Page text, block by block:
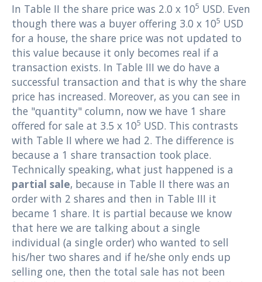
In Table II the share price was 2.0 x 105 USD. Even
though there was a buyer offering 3.0 x 105 USD
for a house, the share price was not updated to
this value because it only becomes real if a
transaction exists. In Table III we do have a
successful transaction and that is why the share
price has increased. Moreover, as you can see in
the "quantity" column, now we have 1 share
offered for sale at 3.5 x 105 USD. This contrasts
with Table II where we had 2. The difference is
because a 1 share transaction took place.
Technically speaking, what just happened is a
partial sale, because in Table II there was an
order with 2 shares and then in Table III it
became 1 share. It is partial because we know
that here we are talking about a single
individual (a single order) who wanted to sell
his/her two shares and if he/she only ends up
selling one, then the total sale has not been